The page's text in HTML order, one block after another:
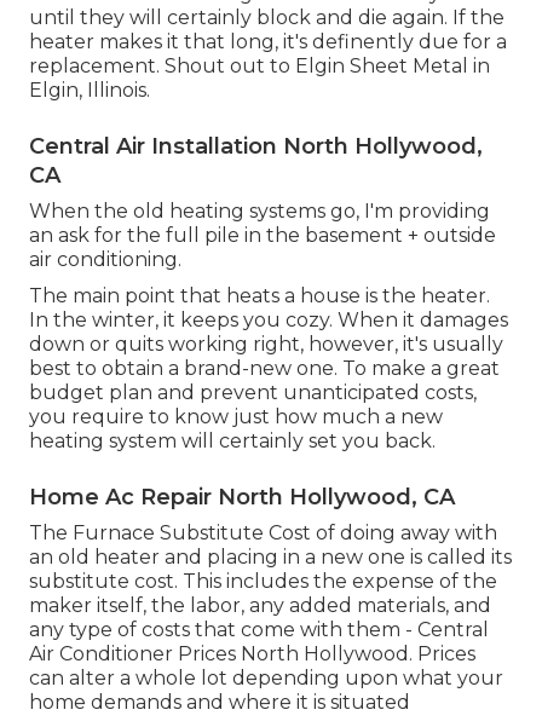
until they will certainly block and die again. If the
heater makes it that long, it's definently due for a
replacement. Shout out to Elgin Sheet Metal in
Elgin, Illinois.
Central Air Installation North Hollywood,
CA
When the old heating systems go, I'm providing
an ask for the full pile in the basement + outside
air conditioning.
The main point that heats a house is the heater.
In the winter, it keeps you cozy. When it damages
down or quits working right, however, it's usually
best to obtain a brand-new one. To make a great
budget plan and prevent unanticipated costs,
you require to know just how much a new
heating system will certainly set you back.
Home Ac Repair North Hollywood, CA
The Furnace Substitute Cost of doing away with
an old heater and placing in a new one is called its
substitute cost. This includes the expense of the
maker itself, the labor, any added materials, and
any type of costs that come with them - Central
Air Conditioner Prices North Hollywood. Prices
can alter a whole lot depending upon what your
home demands and where it is situated